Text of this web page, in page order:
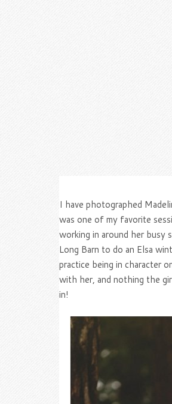
I have photographed
was one of my favorite
working in around her busy
Long Barn to do an Elsa
practice being in character
with her, and nothing the
in!